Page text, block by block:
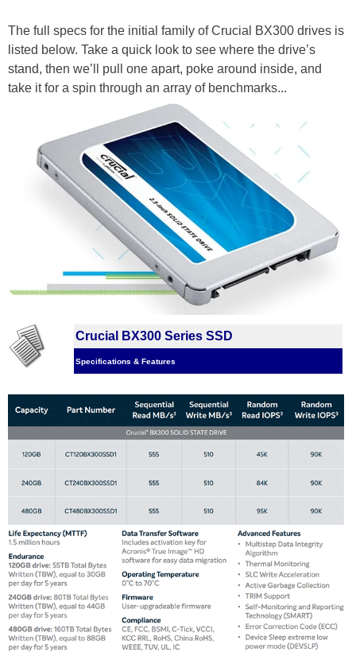
The full specs for the initial family of Crucial BX300 drives is
listed below. Take a quick look to see where the drive’s
stand, then we’ll pull one apart, poke around inside, and
take it for a spin through an array of benchmarks...
Crucial BX300 Series SSD
Specifications & Features